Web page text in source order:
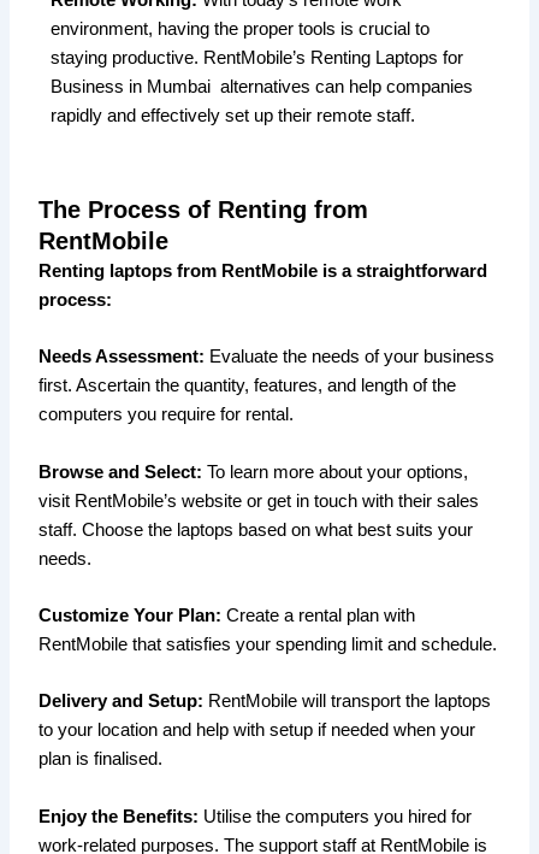
environment, having the proper tools is crucial to
staying productive. RentMobile’s Renting Laptops for
Business in Mumbai alternatives can help companies
rapidly and effectively set up their remote staff.
The Process of Renting from
RentMobile
Renting laptops from RentMobile is a straightforward
process:
Needs Assessment: Evaluate the needs of your business
first. Ascertain the quantity, features, and length of the
computers you require for rental.
Browse and Select: To learn more about your options,
visit RentMobile’s website or get in touch with their sales
staff. Choose the laptops based on what best suits your
needs.
Customize Your Plan: Create a rental plan with
RentMobile that satisfies your spending limit and schedule.
Delivery and Setup: RentMobile will transport the laptops
to your location and help with setup if needed when your
plan is finalised.
Enjoy the Benefits: Utilise the computers you hired for
work-related purposes. The support staff at RentMobile is